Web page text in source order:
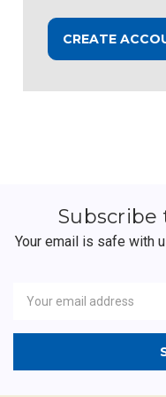
CREATE
Your email is safe with
Address